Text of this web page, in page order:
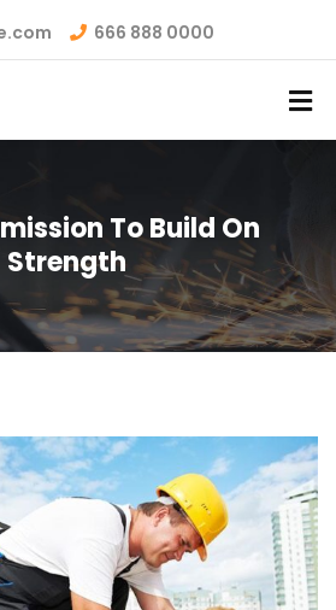
666 888 0000
To Build On
Strength